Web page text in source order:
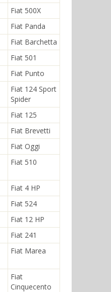
Fiat 500X
Fiat Panda
Fiat Barchetta
Fiat 501
Fiat Punto
Fiat 124 Sport
Spider
Fiat 125
Fiat Brevetti
Fiat Oggi
Fiat 510
Fiat 4 HP
Fiat 524
Fiat 12 HP
Fiat 241
Fiat Marea
Fiat
Cinquecento